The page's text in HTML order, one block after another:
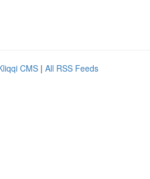
CMS | All RSS Feeds